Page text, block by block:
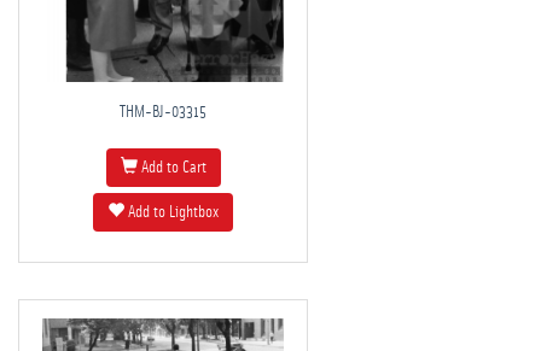
THM-BJ-03315
Add to Cart
Add to Lightbox